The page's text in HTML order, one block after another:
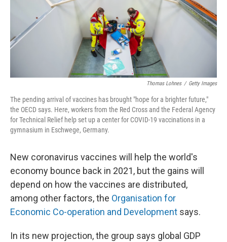
Thomas Lohnes / Getty Images
The pending arrival of vaccines has brought "hope for a brighter future,"
the OECD says. Here, workers from the Red Cross and the Federal Agency
for Technical Relief help set up a center for COVID-19 vaccinations in a
gymnasium in Eschwege, Germany.
New coronavirus vaccines will help the world's
economy bounce back in 2021, but the gains will
depend on how the vaccines are distributed,
among other factors, the Organisation for
Economic Co-operation and Development says.
In its new projection, the group says global GDP